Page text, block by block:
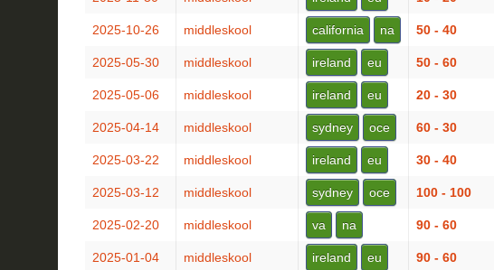
2025-10-26 middleskool california na 50 - 40
2025-05-30 middleskool ireland eu 50 - 60
2025-05-06 middleskool ireland eu 20 - 30
2025-04-14 middleskool sydney oce 60 - 30
2025-03-22 middleskool ireland eu 30 - 40
2025-03-12 middleskool sydney oce 100 - 100
2025-02-20 middleskool va na 90 - 60
2025-01-04 middleskool ireland eu 90 - 60